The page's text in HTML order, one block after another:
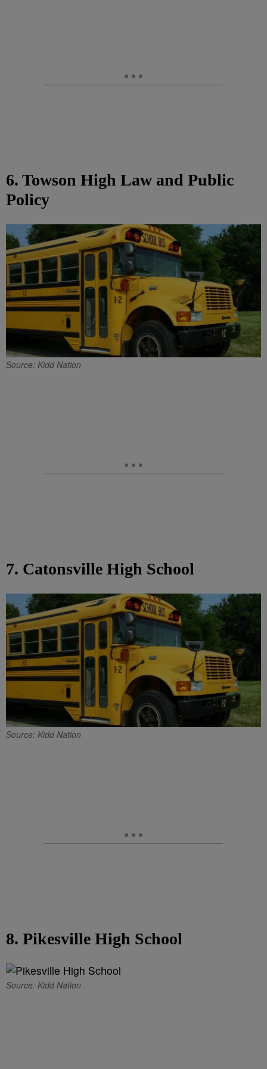
6. Towson High Law and Public
Policy
Source: Kidd Nation
7. Catonsville High School
Source: Kidd Nation
8. Pikesville High School
Source: Kidd Nation